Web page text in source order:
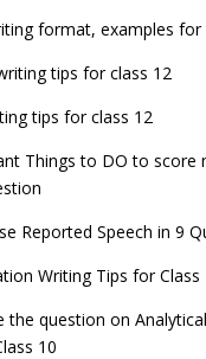
format, examples for
tips for class 12
tips for class 12
Things to DO to score
Reported Speech in 9
Writing Tips for Class
the question on
10